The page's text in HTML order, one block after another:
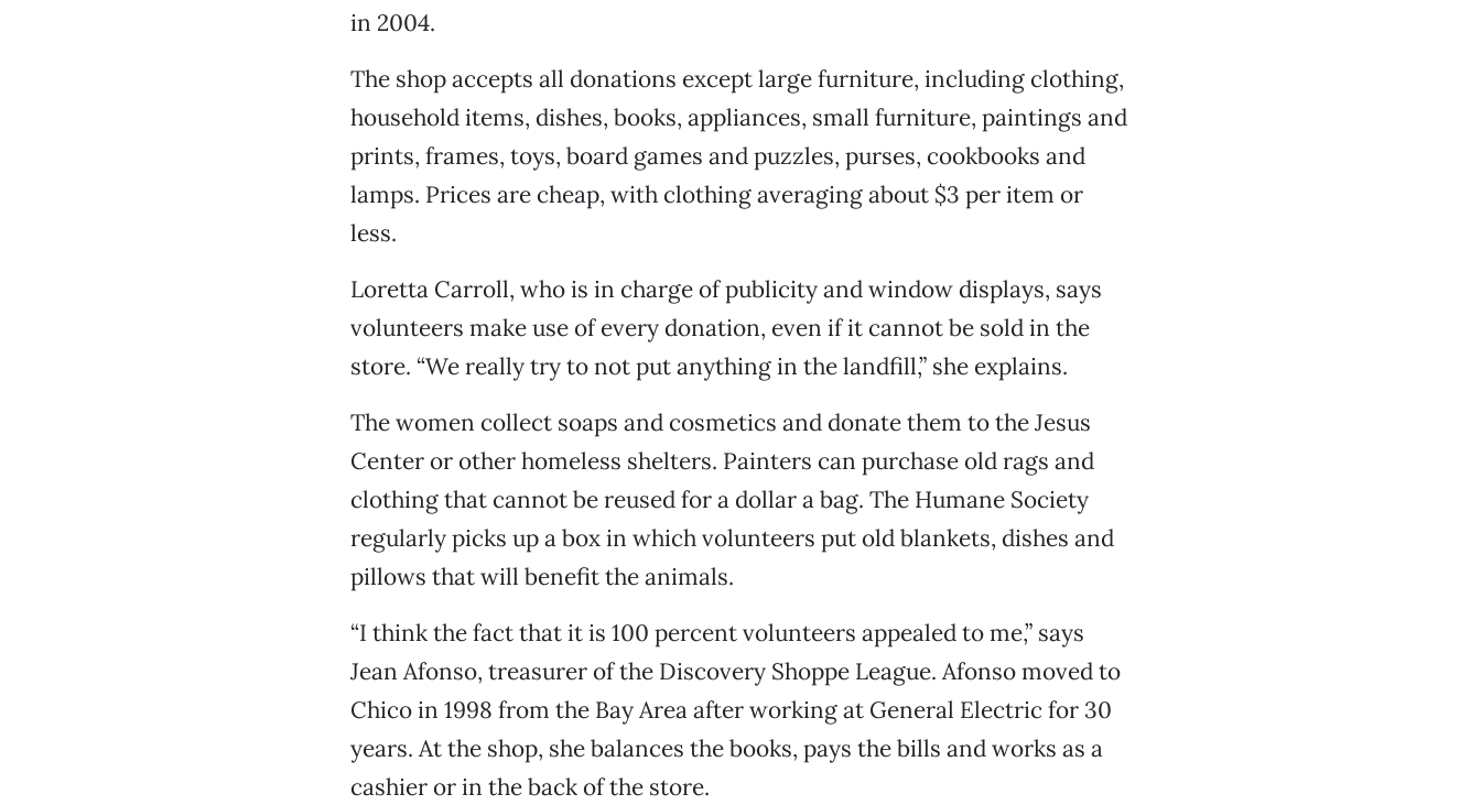
in 2004.
The shop accepts all donations except large furniture, including clothing,
household items, dishes, books, appliances, small furniture, paintings and
prints, frames, toys, board games and puzzles, purses, cookbooks and
lamps. Prices are cheap, with clothing averaging about $3 per item or
less.
Loretta Carroll, who is in charge of publicity and window displays, says
volunteers make use of every donation, even if it cannot be sold in the
store. “We really try to not put anything in the landfill,” she explains.
The women collect soaps and cosmetics and donate them to the Jesus
Center or other homeless shelters. Painters can purchase old rags and
clothing that cannot be reused for a dollar a bag. The Humane Society
regularly picks up a box in which volunteers put old blankets, dishes and
pillows that will benefit the animals.
“I think the fact that it is 100 percent volunteers appealed to me,” says
Jean Afonso, treasurer of the Discovery Shoppe League. Afonso moved to
Chico in 1998 from the Bay Area after working at General Electric for 30
years. At the shop, she balances the books, pays the bills and works as a
cashier or in the back of the store.